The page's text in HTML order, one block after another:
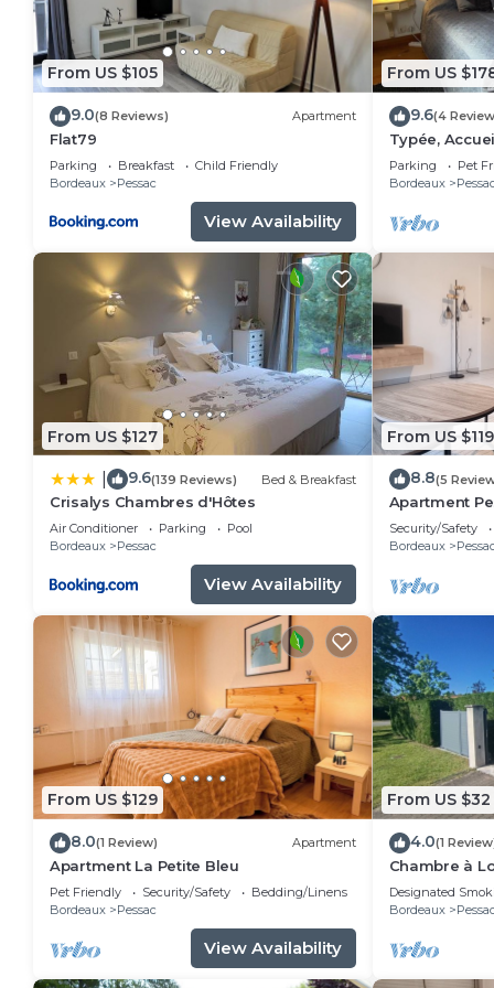
From US $105
9.0(8 Reviews) Apartment
Flat79
Parking Breakfast
Child Friendly
Bordeaux
Pessac
View Availability
From US
9.6(4
Typée,
Maison
Parking Pet
Bordeaux
Pessac
From US $127
9.6(139 Reviews) Bed & Breakfast
Crisalys Chambres d'Hôtes
Air Conditioner Parking
Pool
Bordeaux
Pessac
View Availability
From US $119
8.8(5
Apartment
Security/Safety
Bordeaux
Pessac
From US $129
8.0(1 Review) Apartment
Apartment La Petite Bleu
Pet Friendly Security/Safety
Bedding/Linens
Bordeaux
Pessac
View Availability
From US $32
4.0(1
Chambre à
Spacieuse
Designated
Bordeaux
Pessac